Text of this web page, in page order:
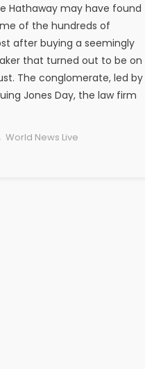
Hathaway may have found
of the hundreds of
after buying a seemingly
that turned out to be on
The conglomerate, led by
Jones Day, the law firm
Author
World News Live